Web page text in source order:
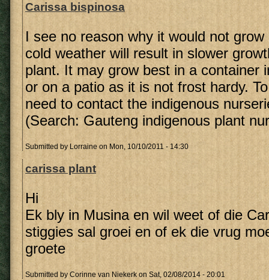
Carissa bispinosa
I see no reason why it would not
cold weather will result in slower
plant. It may grow best in a container
or on a patio as it is not frost hardy.
need to contact the indigenous
(Search: Gauteng indigenous plant
Submitted by Lorraine on Mon, 10/10/2011 - 14:30
carissa plant
Hi
Ek bly in Musina en wil weet of die
stiggies sal groei en of ek die vrug
groete
Submitted by Corinne van Niekerk on Sat, 02/08/2014 - 20:01